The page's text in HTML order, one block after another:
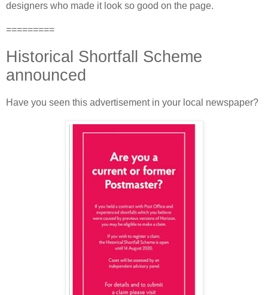
designers who made it look so good on the page.
=========
Historical Shortfall Scheme
announced
Have you seen this advertisement in your local newspaper?